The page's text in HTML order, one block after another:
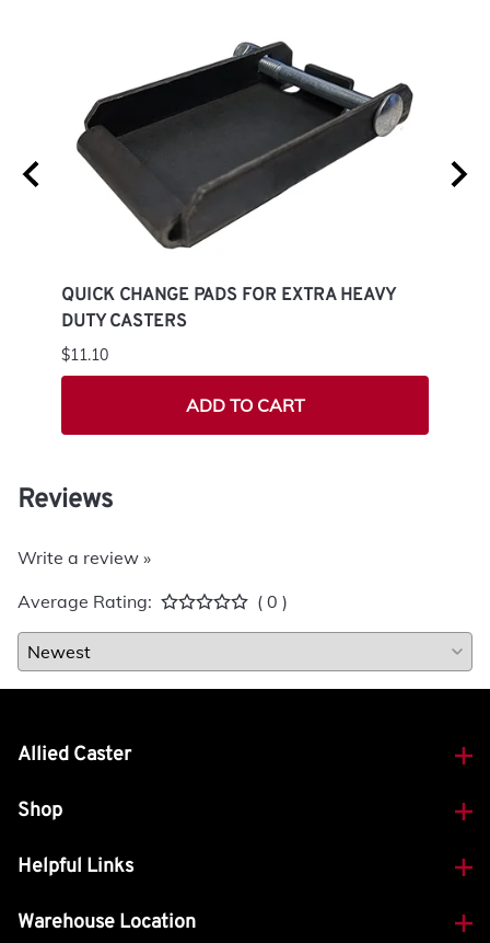
QUICK CHANGE PADS FOR EXTRA HEAVY
DUTY CASTERS
$11.10
ADD TO CART
Reviews
Write a review »
Average Rating:
( 0 )
Allied Caster
Shop
Helpful Links
Warehouse Location